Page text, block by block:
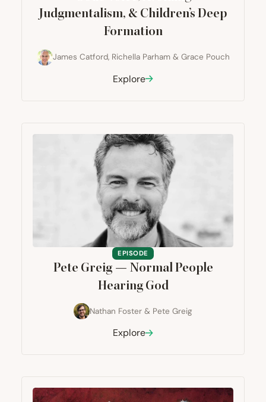
Judgmentalism, & Children’s Deep
Formation
James Catford, Richella Parham & Grace Pouch
Explore
EPISODE
Pete Greig — Normal People
Hearing God
Nathan Foster & Pete Greig
Explore